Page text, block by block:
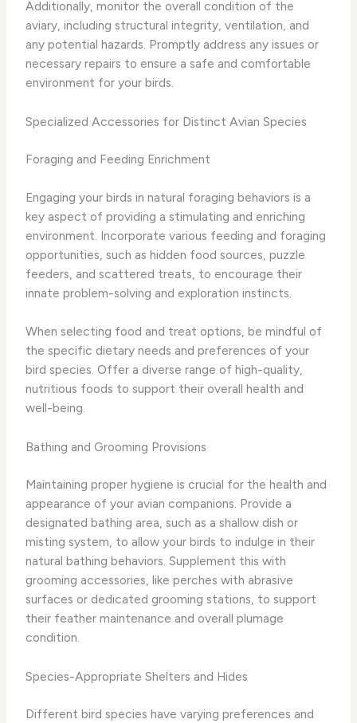
Additionally, monitor the overall condition of the
aviary, including structural integrity, ventilation, and
any potential hazards. Promptly address any issues or
necessary repairs to ensure a safe and comfortable
environment for your birds.
Specialized Accessories for Distinct Avian Species
Foraging and Feeding Enrichment
Engaging your birds in natural foraging behaviors is a
key aspect of providing a stimulating and enriching
environment. Incorporate various feeding and foraging
opportunities, such as hidden food sources, puzzle
feeders, and scattered treats, to encourage their
innate problem-solving and exploration instincts.
When selecting food and treat options, be mindful of
the specific dietary needs and preferences of your
bird species. Offer a diverse range of high-quality,
nutritious foods to support their overall health and
well-being.
Bathing and Grooming Provisions
Maintaining proper hygiene is crucial for the health and
appearance of your avian companions. Provide a
designated bathing area, such as a shallow dish or
misting system, to allow your birds to indulge in their
natural bathing behaviors. Supplement this with
grooming accessories, like perches with abrasive
surfaces or dedicated grooming stations, to support
their feather maintenance and overall plumage
condition.
Species-Appropriate Shelters and Hides
Different bird species have varying preferences and